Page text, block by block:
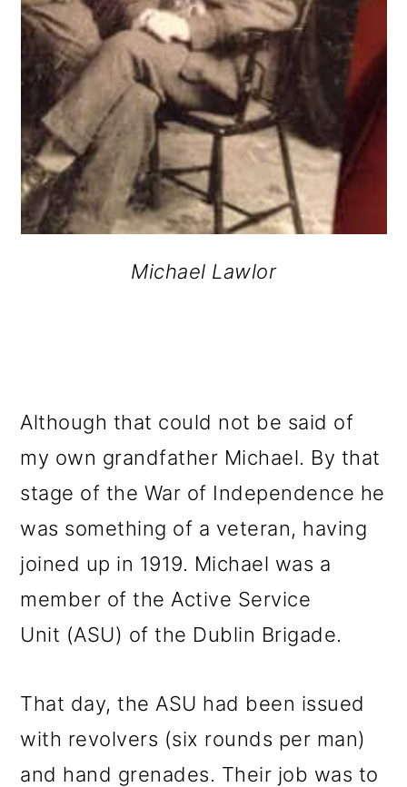
Michael Lawlor
Although that could not be said of
my own grandfather Michael. By that
stage of the War of Independence he
was something of a veteran, having
joined up in 1919. Michael was a
member of the Active Service
Unit (ASU) of the Dublin Brigade.
That day, the ASU had been issued
with revolvers (six rounds per man)
and hand grenades. Their job was to